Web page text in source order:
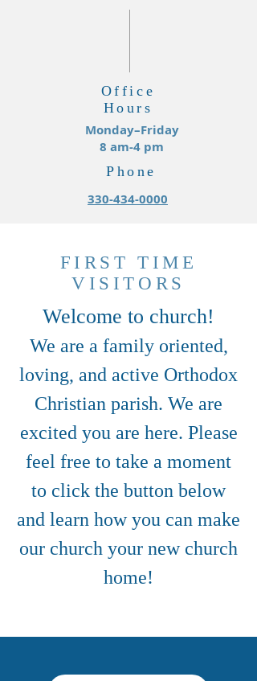
Office
Hours
Monday–Friday
8 am-4 pm
Phone
330-434-0000
FIRST TIME
VISITORS
Welcome to church!
We are a family oriented,
loving, and active Orthodox
Christian parish. We are
excited you are here. Please
feel free to take a moment
to click the button below
and learn how you can make
our church your new church
home!